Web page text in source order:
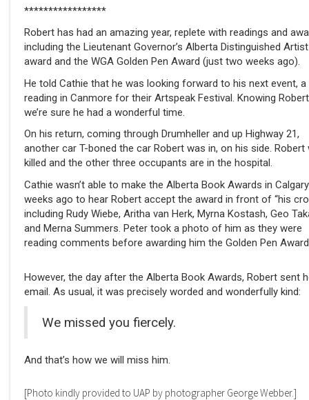
*****************
Robert has had an amazing year, replete with readings and
including the Lieutenant Governor’s Alberta Distinguished Artist
award and the WGA Golden Pen Award (just two weeks ago).
He told Cathie that he was looking forward to his next event, a
reading in Canmore for their Artspeak Festival. Knowing
we’re sure he had a wonderful time.
On his return, coming through Drumheller and up Highway 21,
another car T-boned the car Robert was in, on his side. Robert
killed and the other three occupants are in the hospital.
Cathie wasn’t able to make the Alberta Book Awards in
weeks ago to hear Robert accept the award in front of “his
including Rudy Wiebe, Aritha van Herk, Myrna Kostash, Geo
and Merna Summers. Peter took a photo of him as they were
reading comments before awarding him the Golden Pen
However, the day after the Alberta Book Awards, Robert sent
email. As usual, it was precisely worded and wonderfully kind:
We missed you fiercely.
And that’s how we will miss him.
[Photo kindly provided to UAP by photographer George Webber.]